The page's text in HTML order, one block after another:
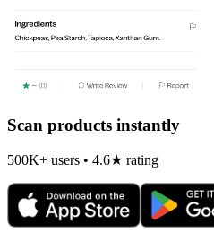
Scan products instantly
500K+ users • 4.6★ rating